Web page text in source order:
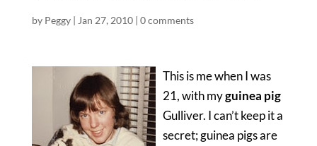
by Peggy| Jan 27, 2010| 0 comments
This is me when I was
21, with myguinea pig
Gulliver. I can’t keep it a
secret; guinea pigs are